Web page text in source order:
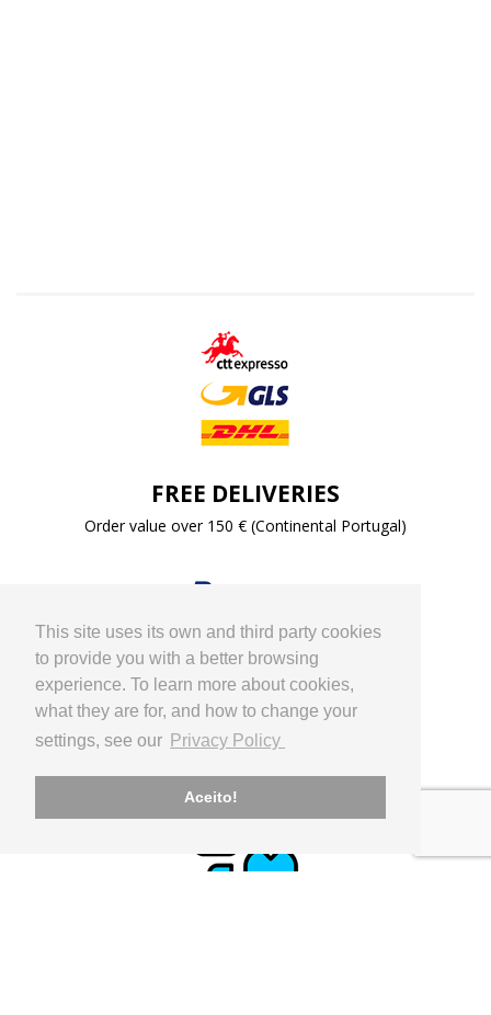
This site uses its own and third party cookies
to provide you with a better browsing
experience. To learn more about cookies,
what they are for, and how to change your
settings, see our Privacy Policy
Aceito!
FREE DELIVERIES
Order value over 150 € (Continental Portugal)
PAYMENT